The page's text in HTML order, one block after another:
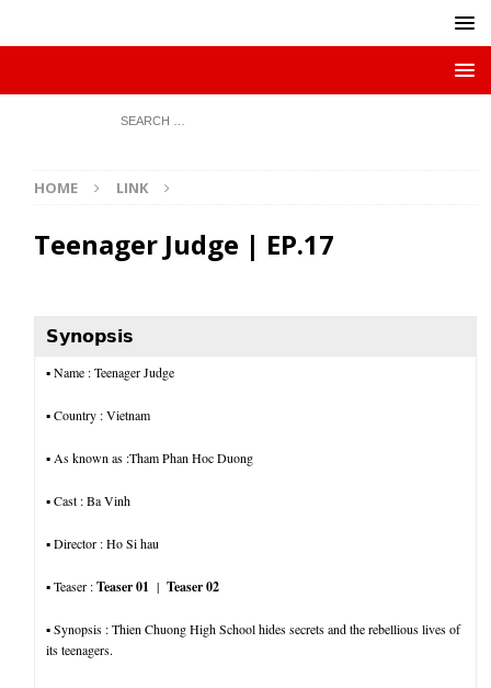
HOME LINK
Teenager Judge | EP.17
𝗦𝘆𝗻𝗼𝗽𝘀𝗶𝘀
▪︎Name : Teenager Judge
▪︎ Country : Vietnam
▪︎ As known as :Tham Phan Hoc Duong
▪︎ Cast : Ba Vinh
▪︎ Director : Ho Si hau
▪︎ Teaser :Teaser 01 |Teaser 02
▪︎ Synopsis : Thien Chuong High School hides secrets and the rebellious lives of
its teenagers.